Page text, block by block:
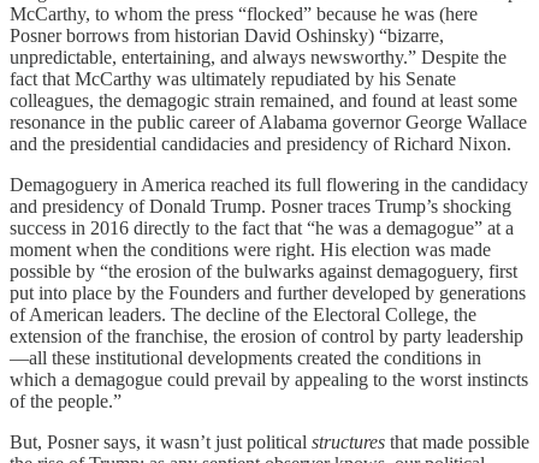
McCarthy, to whom the press “flocked” because he was (here
Posner borrows from historian David Oshinsky) “bizarre,
unpredictable, entertaining, and always newsworthy.” Despite the
fact that McCarthy was ultimately repudiated by his Senate
colleagues, the demagogic strain remained, and found at least some
resonance in the public career of Alabama governor George Wallace
and the presidential candidacies and presidency of Richard Nixon.
Demagoguery in America reached its full flowering in the candidacy
and presidency of Donald Trump. Posner traces Trump’s shocking
success in 2016 directly to the fact that “he was a demagogue” at a
moment when the conditions were right. His election was made
possible by “the erosion of the bulwarks against demagoguery, first
put into place by the Founders and further developed by generations
of American leaders. The decline of the Electoral College, the
extension of the franchise, the erosion of control by party leadership
—all these institutional developments created the conditions in
which a demagogue could prevail by appealing to the worst instincts
of the people.”
But, Posner says, it wasn’t just political structures that made possible